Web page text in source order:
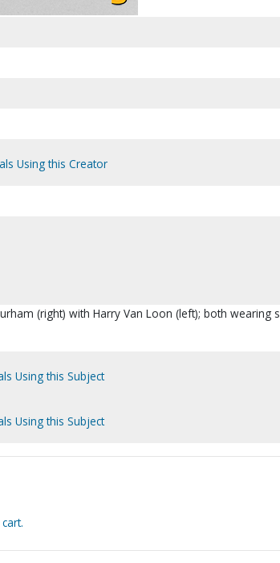
Using this Creator
(right) with Harry Van Loon (left); both wearing
Using this Subject
Using this Subject